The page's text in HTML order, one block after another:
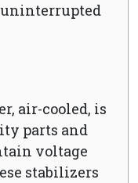
air-cooled, is
parts and
voltage
stabilizers